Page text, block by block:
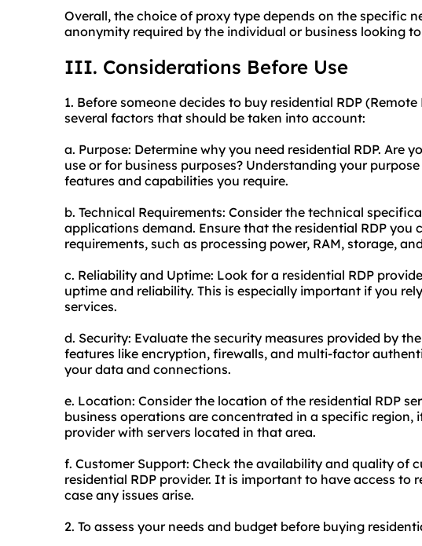
Overall, the choice of proxy type depends on the specific
anonymity required by the individual or business looking to
III. Considerations Before Use
1. Before someone decides to buy residential RDP
several factors that should be taken into account:
a. Purpose: Determine why you need residential RDP. Are
use or for business purposes? Understanding your
features and capabilities you require.
b. Technical Requirements: Consider the technical
applications demand. Ensure that the residential RDP you
requirements, such as processing power, RAM, storage,
c. Reliability and Uptime: Look for a residential RDP
uptime and reliability. This is especially important if you
services.
d. Security: Evaluate the security measures provided by
features like encryption, firewalls, and multi-factor
your data and connections.
e. Location: Consider the location of the residential RDP
business operations are concentrated in a specific region,
provider with servers located in that area.
f. Customer Support: Check the availability and quality of
residential RDP provider. It is important to have access to
case any issues arise.
2. To assess your needs and budget before buying